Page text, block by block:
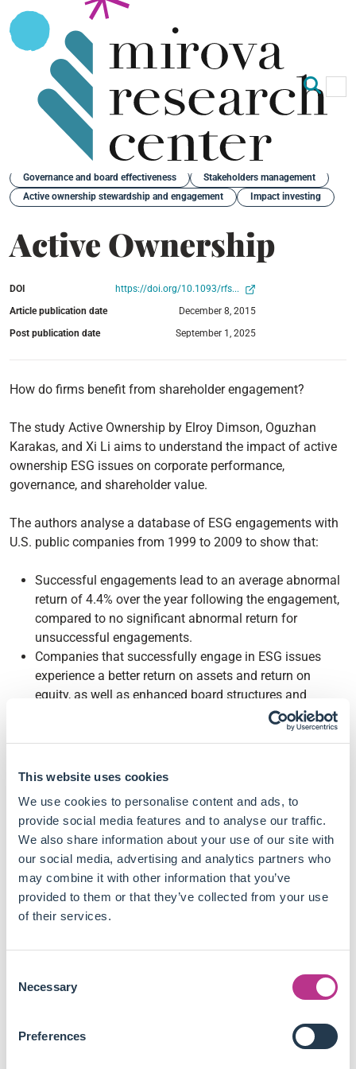
This website uses cookies
We use cookies to personalise content and ads, to
provide social media features and to analyse our traffic.
We also share information about your use of our site with
our social media, advertising and analytics partners who
may combine it with other information that you’ve
provided to them or that they’ve collected from your use
of their services.
Selection
Necessary
Preferences
Back
Governance and board effectiveness
Stakeholders management
Active ownership stewardship and engagement
Impact investing
Active Ownership
DOI
https://doi.org/10.1093/rfs...
Article publication date
December 8, 2015
Post publication date
September 1, 2025
How do firms benefit from shareholder engagement?
The study Active Ownership by Elroy Dimson, Oguzhan
Karakas, and Xi Li aims to understand the impact of active
ownership ESG issues on corporate performance,
governance, and shareholder value.
The authors analyse a database of ESG engagements with
U.S. public companies from 1999 to 2009 to show that:
Successful engagements lead to an average abnormal
return of 4.4% over the year following the engagement,
compared to no significant abnormal return for
unsuccessful engagements.
Companies that successfully engage in ESG issues
experience a better return on assets and return on
equity, as well as enhanced board structures and
Post-engagement, there is an increase in institutional
investors.
increase the success rate of engagements.
Engaging firms with reputational concerns and a higher
capacity to implement changes also leads to higher
success rates.
Firms with inferior governance structures and those
with socially conscious institutional investors are more
likely to be targeted for ESG engagements.
long term for the period analysed.
Engagements in certain sectors, such as energy and
higher visibility and impact of ESG issues in these